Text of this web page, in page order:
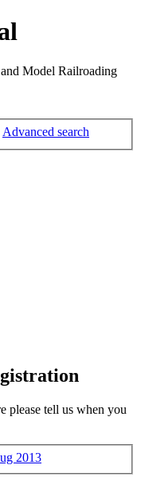
Model Railroading
Advanced search
please tell us when you
2013